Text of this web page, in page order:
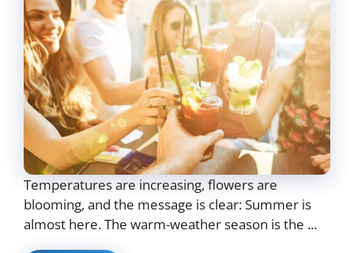
Temperatures are increasing, flowers are
blooming, and the message is clear: Summer is
almost here. The warm-weather season is the ...